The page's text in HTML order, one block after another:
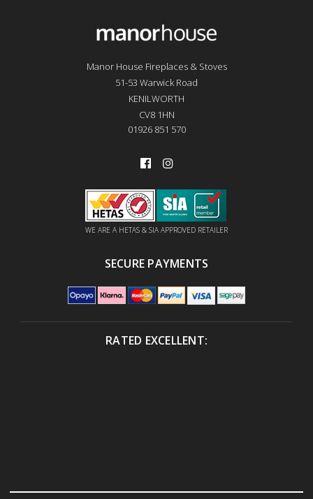
Manor House Fireplaces & Stoves
51-53 Warwick Road
KENILWORTH
CV8 1HN
01926 851 570
WE ARE A HETAS & SIA APPROVED RETAILER
SECURE PAYMENTS
RATED EXCELLENT: